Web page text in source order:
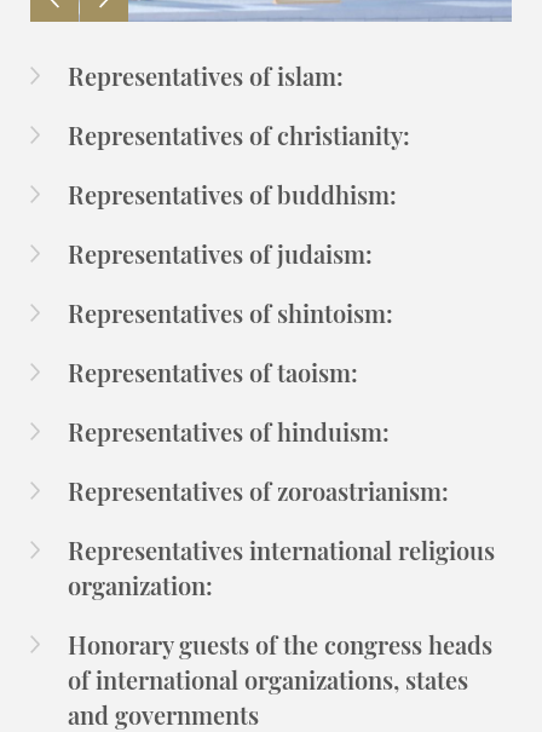
Representatives of islam:
Representatives of christianity:
Representatives of buddhism:
Representatives of judaism:
Representatives of shintoism:
Representatives of taoism:
Representatives of hinduism:
Representatives of zoroastrianism:
Representatives international religious
organization:
Honorary guests of the congress heads
of international organizations, states
and governments